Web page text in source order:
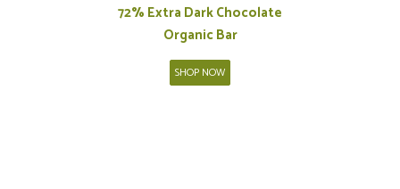
72% Extra Dark Chocolate
Organic Bar
SHOP NOW